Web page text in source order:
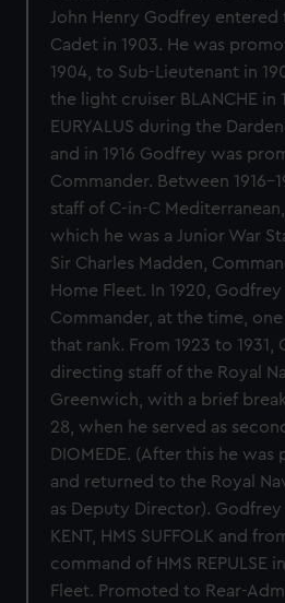
John Henry Godfrey entered
Cadet in 1903. He was
1904, to Sub-Lieutenant in
the light cruiser BLANCHE in
EURYALUS during the
and in 1916 Godfrey was
Commander. Between 1916-
staff of C-in-C
which he was a Junior War
Sir Charles Madden,
Home Fleet. In 1920,
Commander, at the time,
that rank. From 1923 to
directing staff of the Royal
Greenwich, with a brief
28, when he served as
DIOMEDE. (After this he
and returned to the Royal
as Deputy Director).
KENT, HMS SUFFOLK and
command of HMS REPULSE
Fleet. Promoted to Rear-